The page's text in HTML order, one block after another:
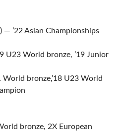
— ’22 Asian Championships
U23 World bronze, ’19 Junior
World bronze,’18 U23 World
bronze, 2X European